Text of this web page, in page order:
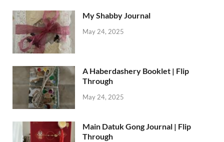
My Shabby Journal
May 24, 2025
A Haberdashery Booklet | Flip
Through
May 24, 2025
Main Datuk Gong Journal | Flip
Through